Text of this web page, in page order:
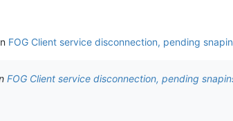
FOG Client service disconnection, pending
FOG Client service disconnection, pending